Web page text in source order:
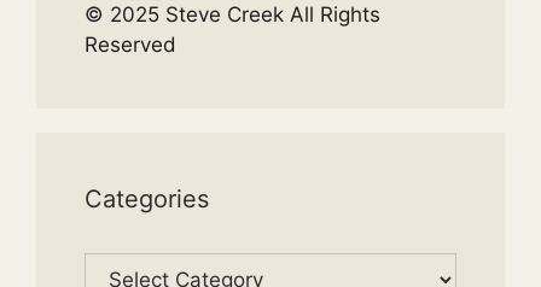
© 2025 Steve Creek All Rights
Reserved
Categories
Categories